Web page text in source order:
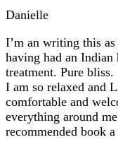
Danielle
I’m an writing this
having had an Indian
treatment. Pure bliss.
I am so relaxed and
comfortable and
everything around
recommended book